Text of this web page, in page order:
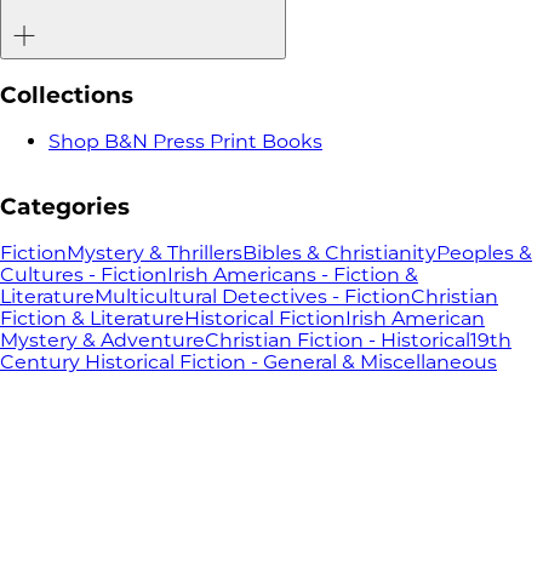
Collections
Shop B&N Press Print Books
Categories
FictionMystery & ThrillersBibles & ChristianityPeoples &
Cultures - FictionIrish Americans - Fiction &
LiteratureMulticultural Detectives - FictionChristian
Fiction & LiteratureHistorical FictionIrish American
Mystery & AdventureChristian Fiction - Historical19th
Century Historical Fiction - General & Miscellaneous